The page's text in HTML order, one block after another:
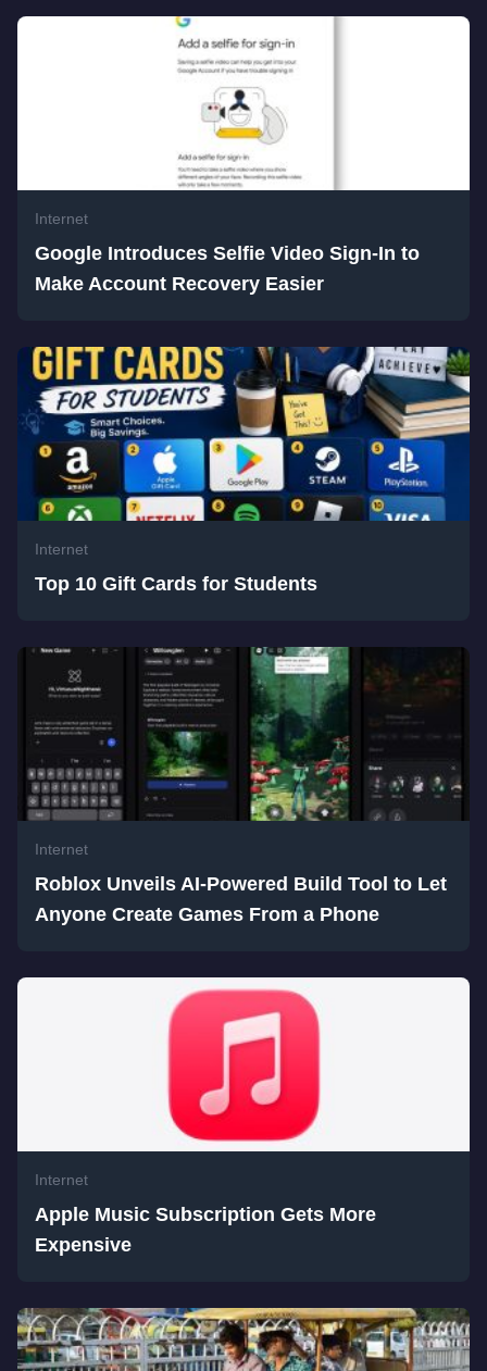
Internet
Google Introduces Selfie Video Sign-In to
Make Account Recovery Easier
Internet
Top 10 Gift Cards for Students
Internet
Roblox Unveils AI-Powered Build Tool to Let
Anyone Create Games From a Phone
Internet
Apple Music Subscription Gets More
Expensive